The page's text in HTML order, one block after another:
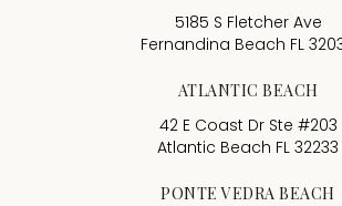
5185 S Fletcher Ave
Fernandina Beach FL
ATLANTIC BEACH
42 E Coast Dr Ste #203
Atlantic Beach FL 32233
PONTE VEDRA BEACH